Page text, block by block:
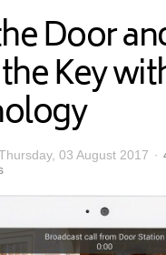
Door
Key
03 August 2017